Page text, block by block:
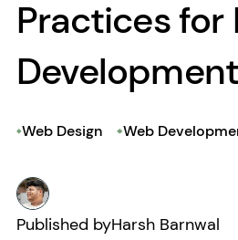
Practices for
Development
Web Design Web
Published byHarsh Barnwal